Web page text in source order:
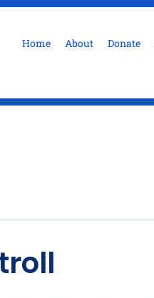
Home About Donate